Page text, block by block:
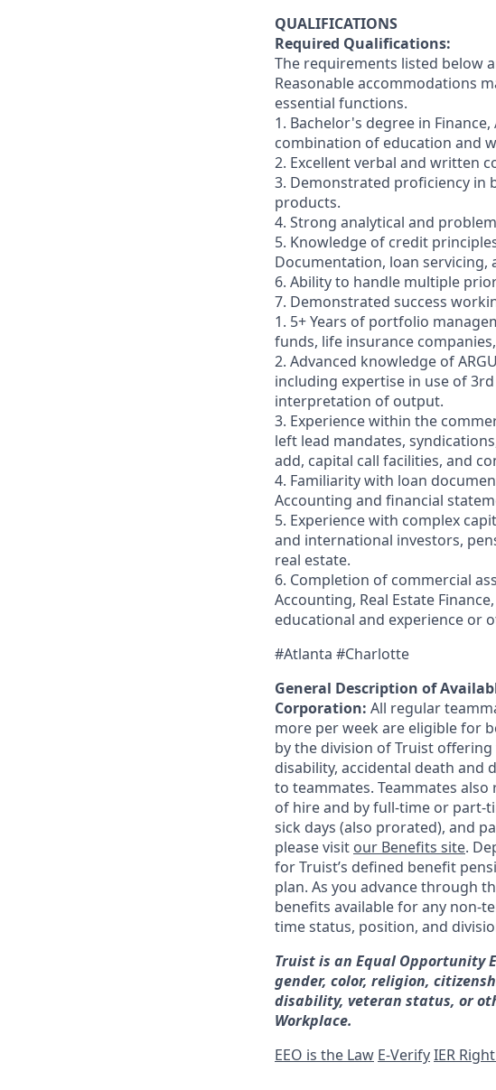
QUALIFICATIONS
Required Qualifications:
The requirements listed below
Reasonable accommodations
essential functions.
1. Bachelor's degree in
combination of education and
2. Excellent verbal and written
3. Demonstrated proficiency in
products.
4. Strong analytical and
5. Knowledge of credit
Documentation, loan servicing,
6. Ability to handle multiple
7. Demonstrated success
1. 5+ Years of portfolio
funds, life insurance
2. Advanced knowledge of
including expertise in use of 3rd
interpretation of output.
3. Experience within the
left lead mandates,
add, capital call facilities, and
4. Familiarity with loan
Accounting and financial
5. Experience with complex
and international investors,
real estate.
6. Completion of commercial
Accounting, Real Estate
educational and experience or
#Atlanta #Charlotte
General Description of
Corporation: All regular
more per week are eligible for
by the division of Truist
disability, accidental death and
to teammates. Teammates
of hire and by full-time or part-
sick days (also prorated), and
please visit our Benefits site.
for Truist’s defined benefit
plan. As you advance through
benefits available for any non-
time status, position, and
Truist is an Equal Opportunity
gender, color, religion,
disability, veteran status, or
Workplace.
EEO is the Law E-VerifyIER